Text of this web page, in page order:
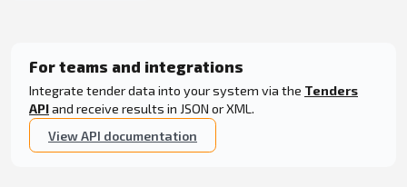
For teams and integrations
Integrate tender data into your system via the Tenders
APIand receive results in JSON or XML.
View API documentation